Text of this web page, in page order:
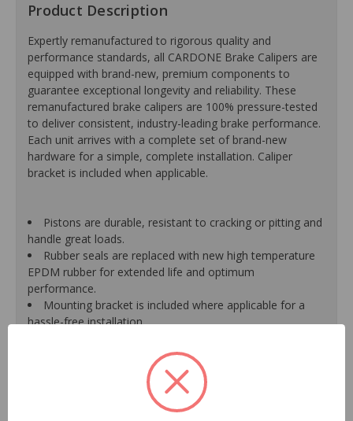
Product Description
Expertly remanufactured to rigorous quality and
performance standards, all CARDONE Brake Calipers are
equipped with brand-new, premium components to
guarantee exceptional longevity and reliability. These
remanufactured brake calipers are 100% pressure-tested
to deliver consistent, industry-leading brake performance.
Each unit arrives with a complete set of brand-new
hardware for a simple, complete installation. Caliper
bracket is included when applicable.
Pistons are durable, resistant to cracking or pitting and
handle great loads.
Rubber seals are replaced with new high temperature
EPDM rubber for extended life and optimum
performance.
Mounting bracket is included where applicable for a
hassle-free installation.
inhibitor and kept in the original equipment finish.
New banjo bolts are included where applicable to
ensure a perfect fit and quick installation.
New bleeder screws provide trouble-free bleeding and